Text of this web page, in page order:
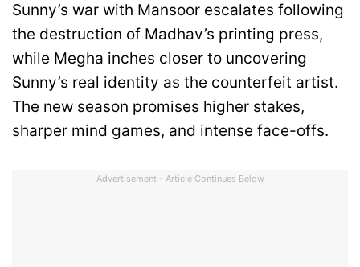
Sunny’s war with Mansoor escalates following
the destruction of Madhav’s printing press,
while Megha inches closer to uncovering
Sunny’s real identity as the counterfeit artist.
The new season promises higher stakes,
sharper mind games, and intense face-offs.
Advertisement - Article Continues Below